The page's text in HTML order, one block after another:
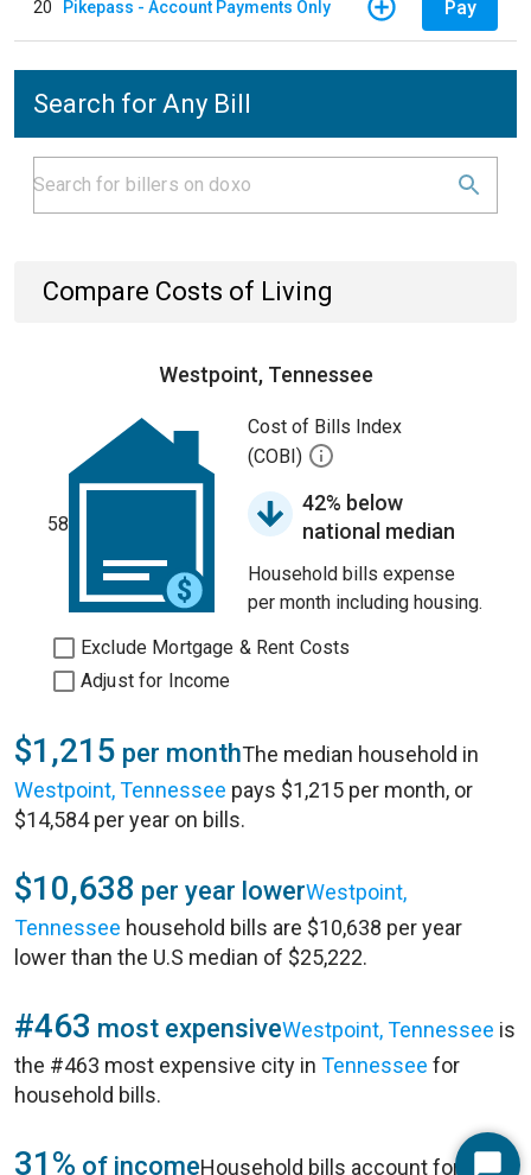
20 Pikepass - Account Payments Only Pay
Search for Any Bill
Compare Costs of Living
Westpoint, Tennessee
58
Cost of Bills Index
(COBI)
42% below
national median
Household bills expense
per month including housing.
Exclude Mortgage & Rent Costs
Adjust for Income
$1,215 per monthThe median household in
Westpoint, Tennessee pays $1,215 per month, or
$14,584 per year on bills.
$10,638 per year lowerWestpoint,
Tennessee household bills are $10,638 per year
lower than the U.S median of $25,222.
#463 most expensiveWestpoint, Tennessee is
the #463 most expensive city in Tennessee for
household bills.
31% of incomeHousehold bills account for 31%